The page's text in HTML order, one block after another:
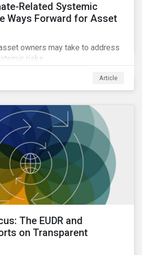
Related Systemic
Ways Forward for Asset
owners may take to address
risks.
Article
The EUDR and
on Transparent